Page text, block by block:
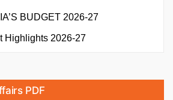
BUDGET 2026-27
Highlights 2026-27
PDF